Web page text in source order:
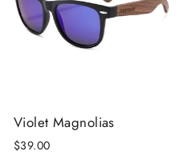
Violet Magnolias
$39.00